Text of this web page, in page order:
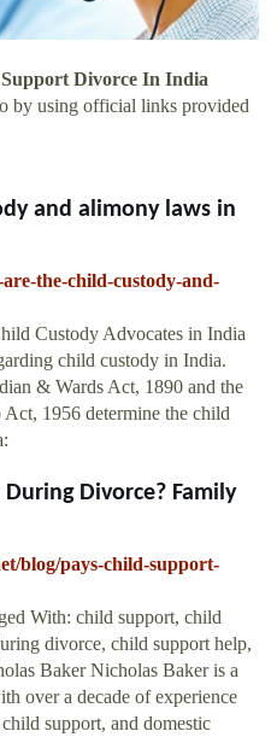
Divorce In India
by using official links provided
and alimony laws in
the-child-custody-and-
Custody Advocates in India
child custody in India.
& Wards Act, 1890 and the
1956 determine the child
Divorce? Family
blog/pays-child-support-
With: child support, child
divorce, child support help,
Baker Nicholas Baker is a
over a decade of experience
support, and domestic